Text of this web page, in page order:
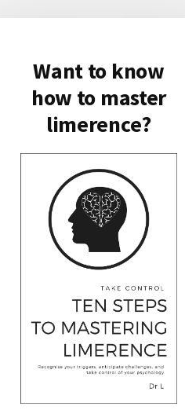
Primary
Sidebar
Want to know
how to master
limerence?